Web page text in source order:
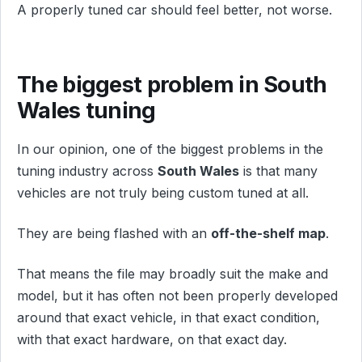
A properly tuned car should feel better, not worse.
The biggest problem in South
Wales tuning
In our opinion, one of the biggest problems in the
tuning industry across South Wales is that many
vehicles are not truly being custom tuned at all.
They are being flashed with an off-the-shelf map.
That means the file may broadly suit the make and
model, but it has often not been properly developed
around that exact vehicle, in that exact condition,
with that exact hardware, on that exact day.